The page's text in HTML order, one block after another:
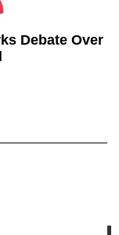
Debate Over